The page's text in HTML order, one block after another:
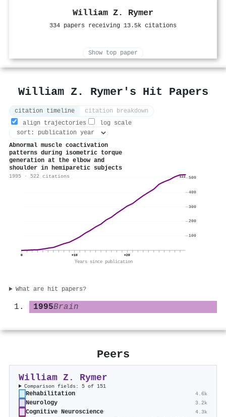
William Z. Rymer
334 papers receiving 13.5k citations
Show top paper
William Z. Rymer's Hit Papers
citation timeline
citation breakdown
align trajectories
log scale
Abnormal muscle coactivation
patterns during isometric torque
generation at the elbow and
shoulder in hemiparetic subjects
1995 · 522 citations 522
0 +10 +20
Years since publication
100
200
300
400
500
What are hit papers?
1995Brain
Peers
William Z. Rymer
Comparison fields: 5 of 151
Rehabilitation 4.6k
Neurology 3.2k
Cognitive Neuroscience 4.3k